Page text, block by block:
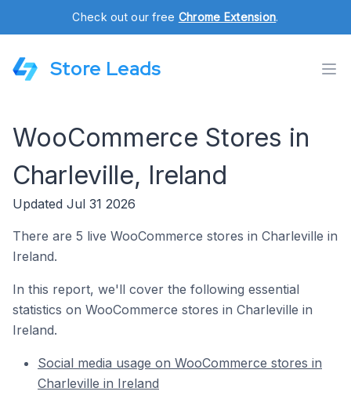
Check out our free Chrome Extension.
Store Leads
WooCommerce Stores in
Charleville, Ireland
Updated Jul 31 2026
There are 5 live WooCommerce stores in Charleville in
Ireland.
In this report, we'll cover the following essential
statistics on WooCommerce stores in Charleville in
Ireland.
Social media usage on WooCommerce stores in
Charleville in Ireland